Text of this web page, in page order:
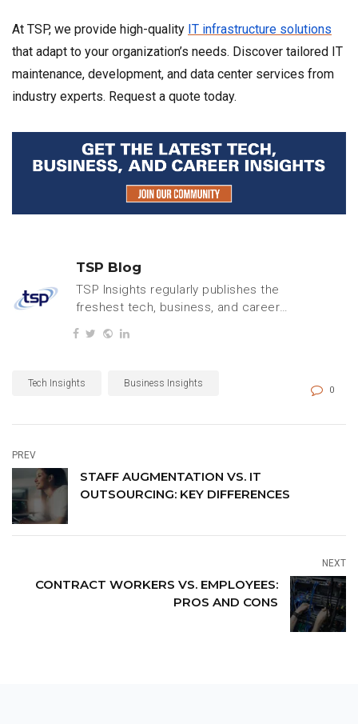
At TSP, we provide high-quality IT infrastructure solutions
that adapt to your organization’s needs. Discover tailored IT
maintenance, development, and data center services from
industry experts. Request a quote today.
TSP Blog
TSP Insights regularly publishes the
freshest tech, business, and careers
Tech Insights Business Insights
0
PREV
STAFF AUGMENTATION VS. IT
OUTSOURCING: KEY DIFFERENCES
NEXT
CONTRACT WORKERS VS. EMPLOYEES:
PROS AND CONS